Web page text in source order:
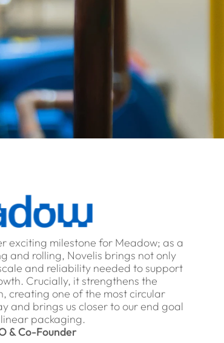
exciting milestone for Meadow; as a
and rolling, Novelis brings not only
and reliability needed to support
Crucially, it strengthens the
creating one of the most circular
and brings us closer to our end goal
packaging.
& Co-Founder